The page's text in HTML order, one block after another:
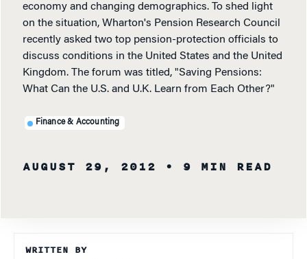
economy and changing demographics. To shed light
on the situation, Wharton's Pension Research Council
recently asked two top pension-protection officials to
discuss conditions in the United States and the United
Kingdom. The forum was titled, "Saving Pensions:
What Can the U.S. and U.K. Learn from Each Other?"
Finance & Accounting
AUGUST 29, 2012 • 9 MIN READ
WRITTEN BY